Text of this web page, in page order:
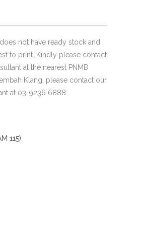
not have ready stock and
to print. Kindly please contact
at the nearest PNMB
Klang, please contact our
at 03-9236 6888.
115)